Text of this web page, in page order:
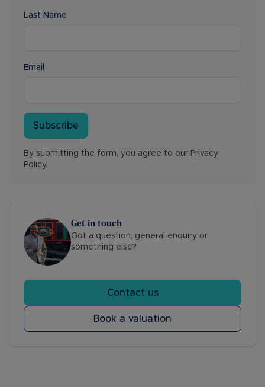
Last Name
Email
Subscribe
By submitting the form, you agree to our Privacy
Policy.
Get in touch
Got a question, general enquiry or
something else?
Contact us
Book a valuation